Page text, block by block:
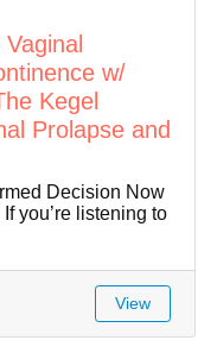
w/
Kegel
Prolapse and
Decision Now
you’re listening to
View